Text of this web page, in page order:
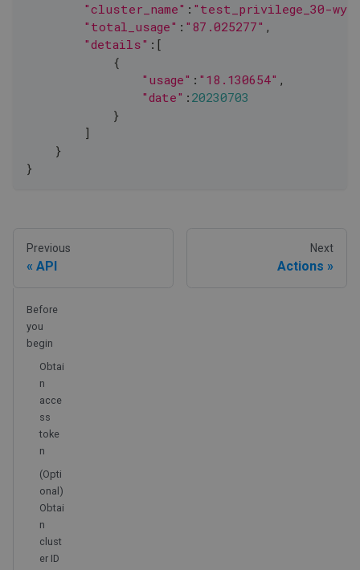
"cluster_name" : "test_privilege_30-
"total_usage" : "87.025277" ,
"details" : [
            {
"usage" : "18.130654" ,
"date" : 20230703
            }
]
    }
}
Previous
API
Next
Actions
Before
you
begin
Obtai
n
acce
ss
toke
n
(Opti
onal)
Obtai
n
clust
er ID